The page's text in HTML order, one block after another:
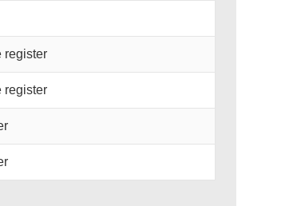
register
register